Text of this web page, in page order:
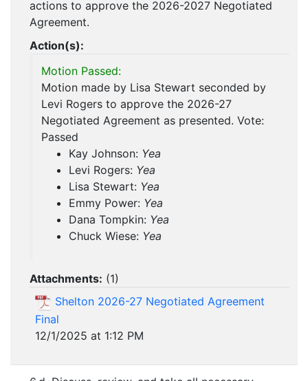
actions to approve the 2026-2027 Negotiated
Agreement.
Action(s):
Motion Passed:
Motion made by Lisa Stewart seconded by
Levi Rogers to approve the 2026-27
Negotiated Agreement as presented. Vote:
Passed
Kay Johnson: Yea
Levi Rogers: Yea
Lisa Stewart: Yea
Emmy Power: Yea
Dana Tompkin: Yea
Chuck Wiese: Yea
Attachments: (1)
Shelton 2026-27 Negotiated Agreement
Final
12/1/2025 at 1:12 PM